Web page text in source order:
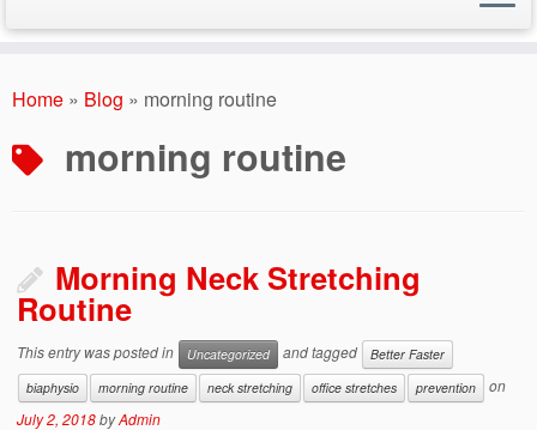
toHome » Blog » morning routine
morning routine
Morning Neck Stretching
Routine
This entry was posted in Uncategorized and tagged
Better Faster
biaphysio
morning routine neck stretching office stretches prevention
on
July 2, 2018byAdmin